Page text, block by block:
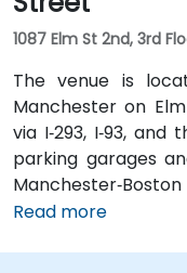
1087 Elm St 2nd, 3rd
The venue is
Manchester on
via I‑293, I‑93,
parking garages
6 miles southeast,
Read more